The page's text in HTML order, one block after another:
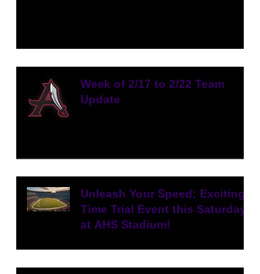
Week of 2/17 to 2/22 Team
Update
Unleash Your Speed: Exciting
Time Trial Event this Saturday
at AHS Stadium!